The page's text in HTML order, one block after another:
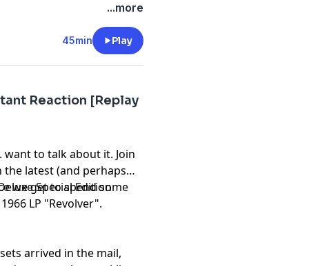
...more
45min Play
Reaction [Replay
want to talk about it. Join
the latest (and perhaps
Special Edition
LP "Revolver".
we get to spend some
arrived in the mail,